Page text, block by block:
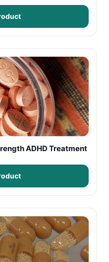
ADHD Treatment